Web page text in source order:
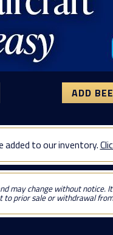
ADD
added to our inventory.
may change without
to prior sale or withdrawal